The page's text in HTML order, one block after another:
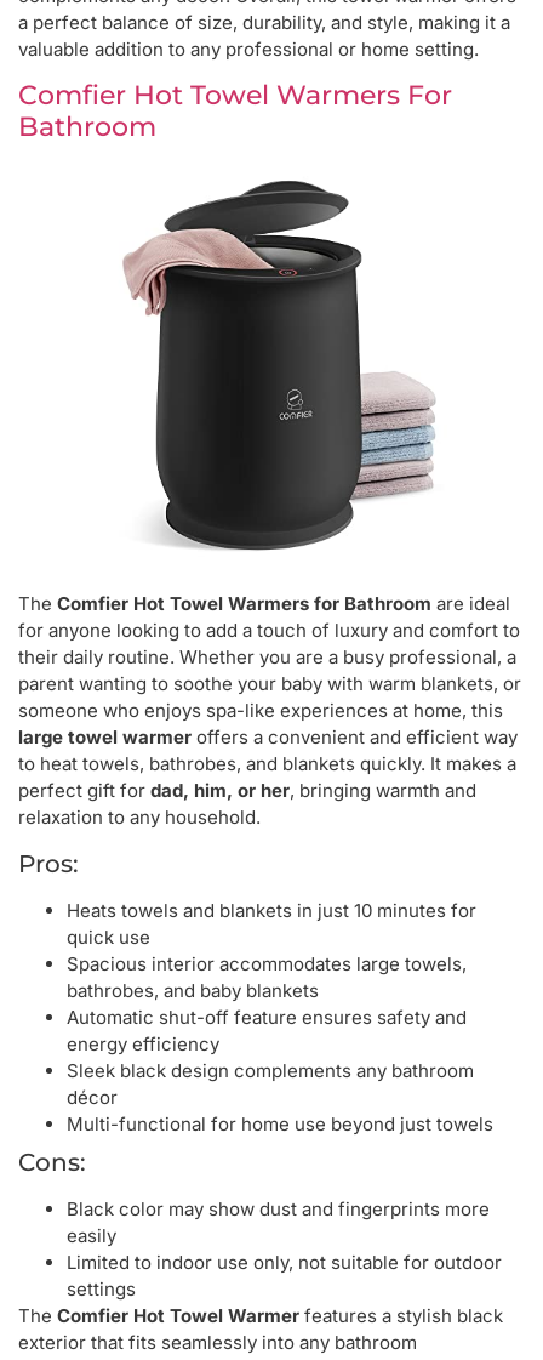
a perfect balance of size, durability, and style, making it a
valuable addition to any professional or home setting.
Comfier Hot Towel Warmers For
Bathroom
The Comfier Hot Towel Warmers for Bathroom are ideal
for anyone looking to add a touch of luxury and comfort to
their daily routine. Whether you are a busy professional, a
parent wanting to soothe your baby with warm blankets, or
someone who enjoys spa-like experiences at home, this
large towel warmer offers a convenient and efficient way
to heat towels, bathrobes, and blankets quickly. It makes a
perfect gift for dad, him, or her, bringing warmth and
relaxation to any household.
Pros:
Heats towels and blankets in just 10 minutes for
quick use
Spacious interior accommodates large towels,
bathrobes, and baby blankets
Automatic shut-off feature ensures safety and
energy efficiency
Sleek black design complements any bathroom
décor
Multi-functional for home use beyond just towels
Cons:
Black color may show dust and fingerprints more
easily
Limited to indoor use only, not suitable for outdoor
settings
The Comfier Hot Towel Warmer features a stylish black
exterior that fits seamlessly into any bathroom